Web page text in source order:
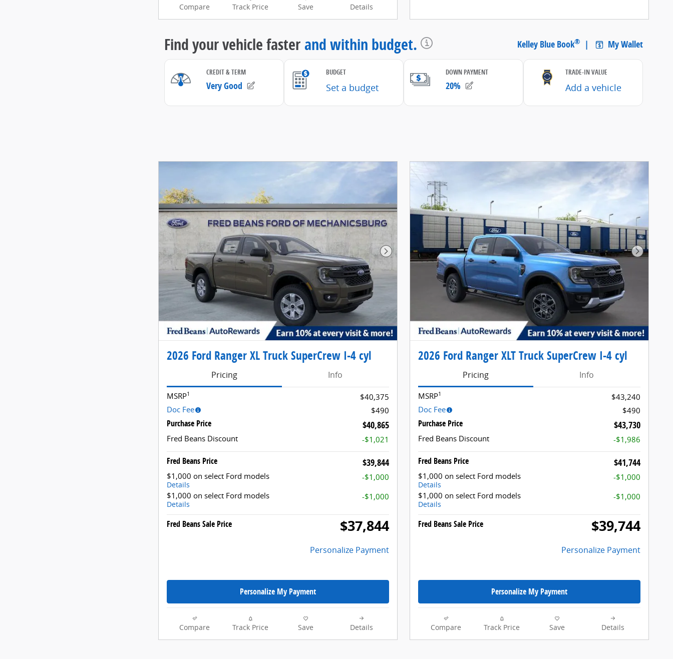
Compare Track Price Save Details
Next Photo
2026 Ford Ranger XL Truck SuperCrew I-4 cyl
Pricing Info
MSRP1
$40,375
Doc Fee
$490
Purchase Price $40,865
Fred Beans Discount -$1,021
Fred Beans Price $39,844
$1,000 on select Ford models
Details
-$1,000
$1,000 on select Ford models
Details
-$1,000
Fred Beans Sale Price $37,844
Personalize Payment
Personalize My Payment
Compare Track Price Save Details
Next
2026 Ford Ranger XLT Truck SuperCrew I-4 cyl
Pricing Info
MSRP1
$43,240
Doc Fee
$490
Purchase Price $43,730
Fred Beans Discount -$1,986
Fred Beans Price $41,744
$1,000 on select Ford models
Details
-$1,000
$1,000 on select Ford models
Details
-$1,000
Fred Beans Sale Price $39,744
Personalize Payment
Personalize My Payment
Compare Track Price Save Details